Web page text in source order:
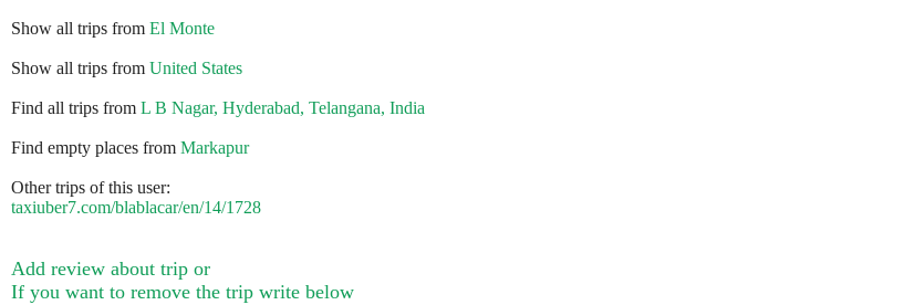
Show all trips from El Monte
Show all trips from United States
Find all trips from L B Nagar, Hyderabad, Telangana, India
Find empty places from Markapur
Other trips of this user:
taxiuber7.com/blablacar/en/14/1728
Add review about trip or
If you want to remove the trip write below